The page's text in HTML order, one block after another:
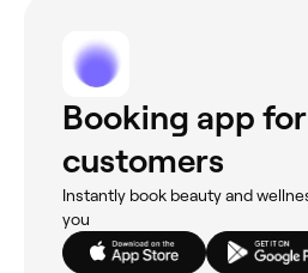
Booking app for
customers
Instantly book beauty and
you